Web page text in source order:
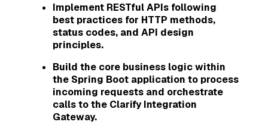
Implement RESTful APIs following
best practices for HTTP methods,
status codes, and API design
principles.
Build the core business logic within
the Spring Boot application to process
incoming requests and orchestrate
calls to the Clarify Integration
Gateway.